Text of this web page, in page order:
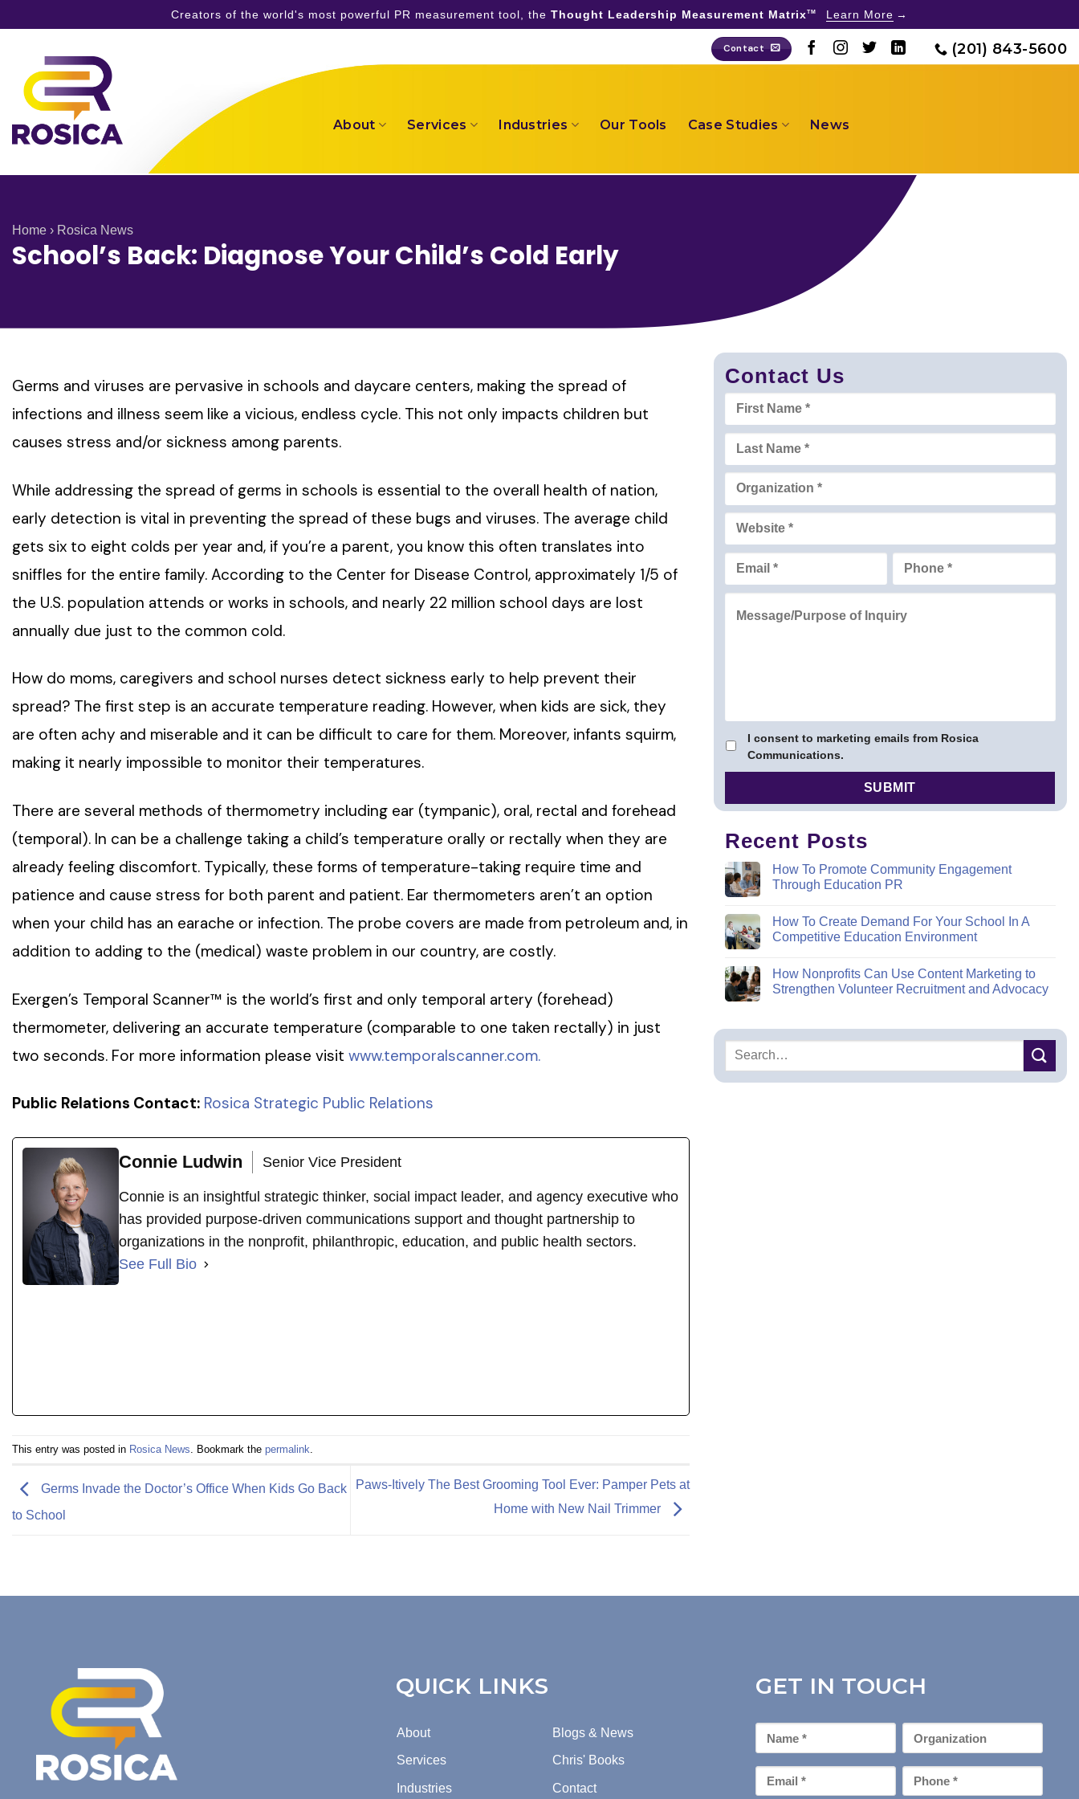
Creators of the world's most powerful PR measurement tool, the Thought Leadership Measurement MatrixTM Learn More
content
Contact (201) 843-5600
About Services Industries Our Tools Case Studies News
Home › Rosica News
School’s Back: Diagnose Your Child’s Cold Early
Germs and viruses are pervasive in schools and daycare centers, making the spread of
infections and illness seem like a vicious, endless cycle. This not only impacts children but
causes stress and/or sickness among parents.
While addressing the spread of germs in schools is essential to the overall health of nation,
early detection is vital in preventing the spread of these bugs and viruses. The average child
gets six to eight colds per year and, if you’re a parent, you know this often translates into
sniffles for the entire family. According to the Center for Disease Control, approximately 1/5 of
the U.S. population attends or works in schools, and nearly 22 million school days are lost
annually due just to the common cold.
How do moms, caregivers and school nurses detect sickness early to help prevent their
spread? The first step is an accurate temperature reading. However, when kids are sick, they
are often achy and miserable and it can be difficult to care for them. Moreover, infants squirm,
making it nearly impossible to monitor their temperatures.
There are several methods of thermometry including ear (tympanic), oral, rectal and forehead
(temporal). In can be a challenge taking a child’s temperature orally or rectally when they are
already feeling discomfort. Typically, these forms of temperature-taking require time and
patience and cause stress for both parent and patient. Ear thermometers aren’t an option
when your child has an earache or infection. The probe covers are made from petroleum and, in
addition to adding to the (medical) waste problem in our country, are costly.
Exergen’s Temporal Scanner™ is the world’s first and only temporal artery (forehead)
thermometer, delivering an accurate temperature (comparable to one taken rectally) in just
two seconds. For more information please visit www.temporalscanner.com.
Public Relations Contact: Rosica Strategic Public Relations
Connie Ludwin Senior Vice President
Connie is an insightful strategic thinker, social impact leader, and agency executive who
has provided purpose-driven communications support and thought partnership to
organizations in the nonprofit, philanthropic, education, and public health sectors.
See Full Bio
This entry was posted in Rosica News . Bookmark the permalink
Germs Invade the Doctor’s Office When Kids Go Back
to School
Paws-Itively The Best Grooming Tool Ever: Pamper Pets at
Home with New Nail Trimmer
Contact Us
I consent to marketing emails from Rosica
Communications.
Recent Posts
How To Promote Community Engagement
Through Education PR
How To Create Demand For Your School In A
Competitive Education Environment
How Nonprofits Can Use Content Marketing to
Strengthen Volunteer Recruitment and Advocacy
QUICK LINKS
About
Services
Industries
Blogs & News
Chris' Books
Contact
GET IN TOUCH
First
Name
Organization
Email
*
Phone
*